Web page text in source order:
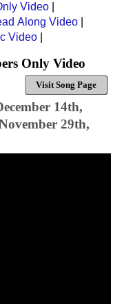
Video
Along Video
Video
Only Video
Visit Song Page
14th,
29th,